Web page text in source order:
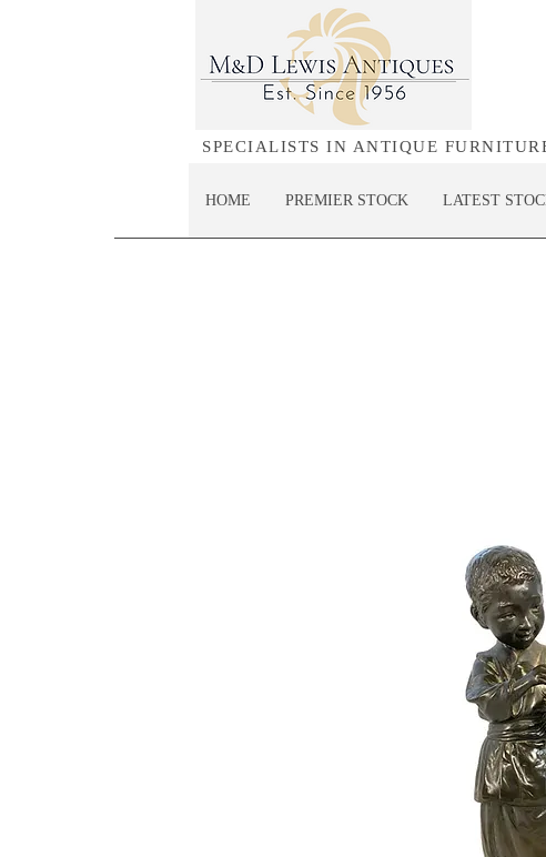
SPECIALISTS IN ANTIQUE
HOME PREMIER STOCK LATEST